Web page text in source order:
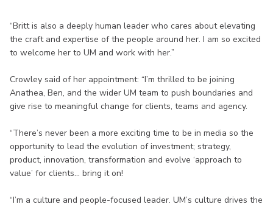
“Britt is also a deeply human leader who cares about elevating
the craft and expertise of the people around her. I am so excited
to welcome her to UM and work with her.”
Crowley said of her appointment: “I’m thrilled to be joining
Anathea, Ben, and the wider UM team to push boundaries and
give rise to meaningful change for clients, teams and agency.
“There’s never been a more exciting time to be in media so the
opportunity to lead the evolution of investment; strategy,
product, innovation, transformation and evolve ‘approach to
value’ for clients… bring it on!
“I’m a culture and people-focused leader. UM’s culture drives the